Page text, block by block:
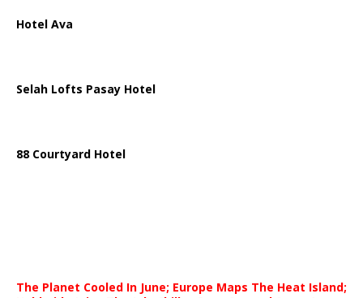
Hotel Ava
Selah Lofts Pasay Hotel
88 Courtyard Hotel
The Planet Cooled In June; Europe Maps The Heat Island;